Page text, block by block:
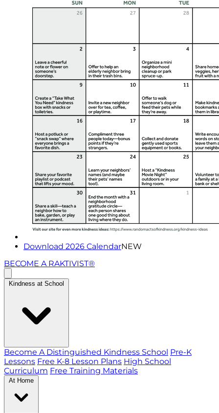
Download 2026 CalendarNEW
BECOME A RAKTIVIST®
Kindness at School
Become A Distinguished Kindness School Pre-K
Lessons Free K-8 Lesson Plans High School
Curriculum Free Training Materials
At Home